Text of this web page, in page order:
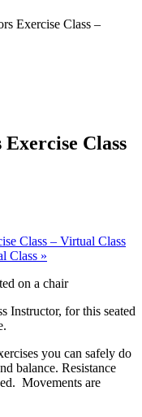
Exercise Class –
Class
Class – Virtual Class
Class »
Instructor, for this seated
you can safely do
balance. Resistance
Movements are